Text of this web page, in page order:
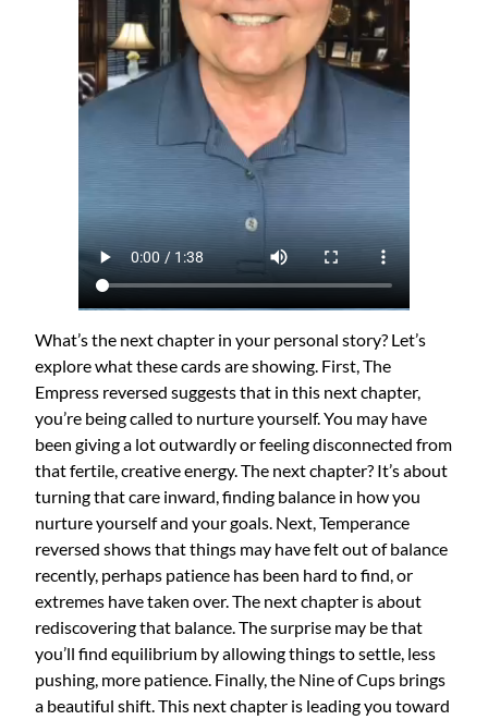
What’s the next chapter in your personal story? Let’s
explore what these cards are showing. First, The
Empress reversed suggests that in this next chapter,
you’re being called to nurture yourself. You may have
been giving a lot outwardly or feeling disconnected from
that fertile, creative energy. The next chapter? It’s about
turning that care inward, finding balance in how you
nurture yourself and your goals. Next, Temperance
reversed shows that things may have felt out of balance
recently, perhaps patience has been hard to find, or
extremes have taken over. The next chapter is about
rediscovering that balance. The surprise may be that
you’ll find equilibrium by allowing things to settle, less
pushing, more patience. Finally, the Nine of Cups brings
a beautiful shift. This next chapter is leading you toward